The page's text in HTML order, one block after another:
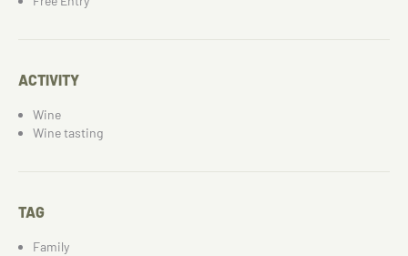
ACTIVITY
Wine
Wine tasting
TAG
Family